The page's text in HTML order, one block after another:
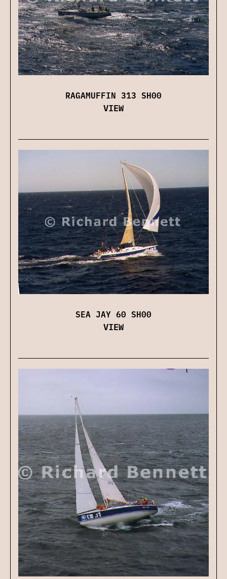
RAGAMUFFIN 313 SH00
VIEW
SEA JAY 60 SH00
VIEW